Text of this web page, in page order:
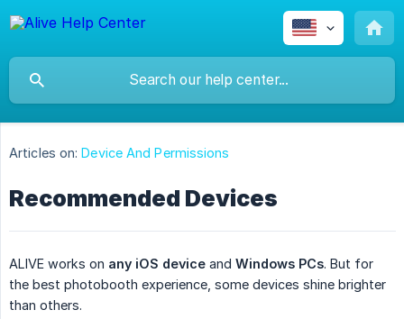
Articles on: Device And Permissions
Recommended Devices
ALIVE works on any iOS device and Windows PCs. But for
the best photobooth experience, some devices shine brighter
than others.